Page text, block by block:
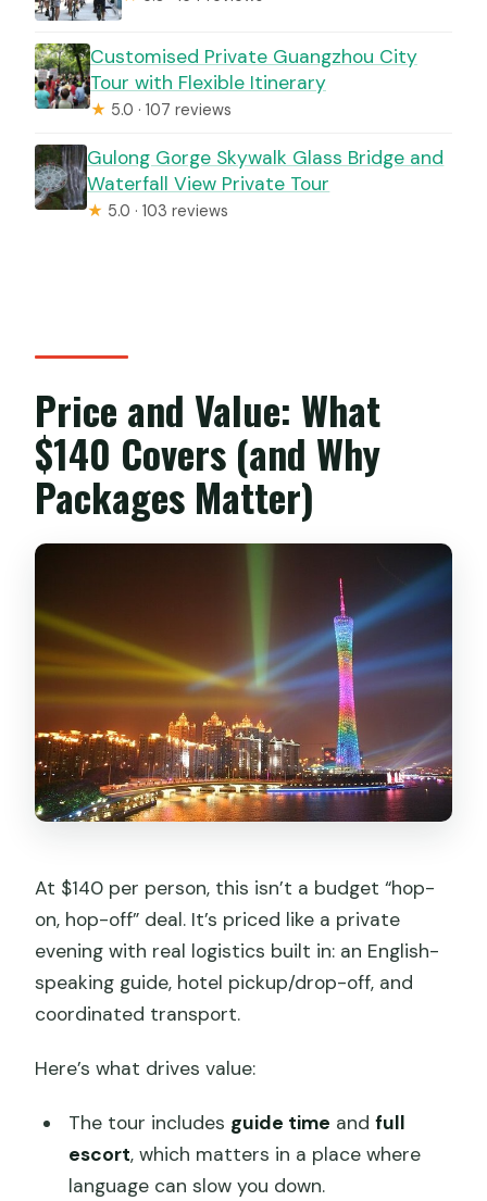
Customised Private Guangzhou City
Tour with Flexible Itinerary
★ 5.0 · 107 reviews
Gulong Gorge Skywalk Glass Bridge and
Waterfall View Private Tour
★ 5.0 · 103 reviews
Price and Value: What
$140 Covers (and Why
Packages Matter)
At $140 per person, this isn’t a budget “hop-
on, hop-off” deal. It’s priced like a private
evening with real logistics built in: an English-
speaking guide, hotel pickup/drop-off, and
coordinated transport.
Here’s what drives value:
The tour includes guide time and full
escort, which matters in a place where
language can slow you down.